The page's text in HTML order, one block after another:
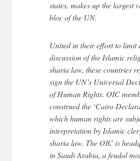
states, makes up the largest
bloc of the UN.
United in their effort to limit
discussion of the Islamic
sharia law, these countries
sign the UN’s Universal
of Human Rights. OIC
construed the ‘Cairo
which human rights are
interpretation by Islamic
sharia law. The OIC is
in Saudi Arabia, a feudal